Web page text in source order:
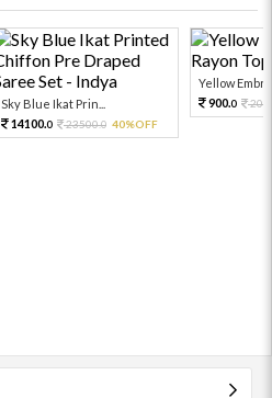
Sky Blue Ikat Prin...
14100.0 23500.0 40%OFF
Yellow
900.0